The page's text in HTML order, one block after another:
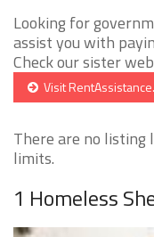
Looking for
assist you with
Check our sister
Visit
There are no
limits.
1 Homeless